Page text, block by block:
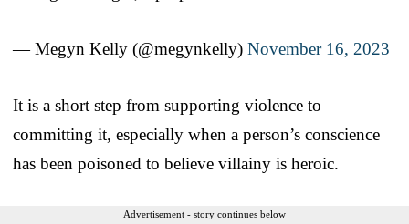
— Megyn Kelly (@megynkelly) November 16, 2023
It is a short step from supporting violence to
committing it, especially when a person’s conscience
has been poisoned to believe villainy is heroic.
Advertisement - story continues below